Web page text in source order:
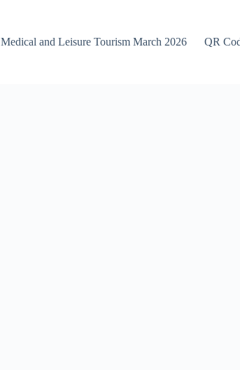
Medical and Leisure Tourism March 2026 QR